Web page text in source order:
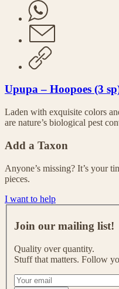
Upupa – Hoopoes (3
Laden with exquisite colors
are nature’s biological pest
Add a Taxon
Anyone’s missing? It’s your
pieces.
I want to help
o
n
o
u
r
m
Join our mailing list!
Quality over quantity.
Stuff that matters. Follow
I